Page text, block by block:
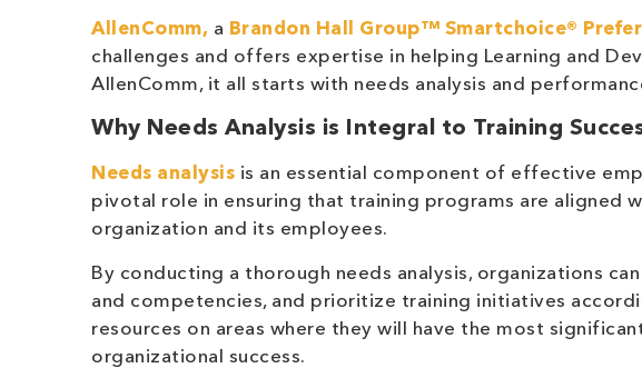
AllenComm, a Brandon Hall Group™ Smartchoice®
challenges and offers expertise in helping Learning and
AllenComm, it all starts with needs analysis and
Why Needs Analysis is Integral to Training
Needs analysis is an essential component of effective
pivotal role in ensuring that training programs are aligned
organization and its employees.
By conducting a thorough needs analysis, organizations
and competencies, and prioritize training initiatives
resources on areas where they will have the most
organizational success.